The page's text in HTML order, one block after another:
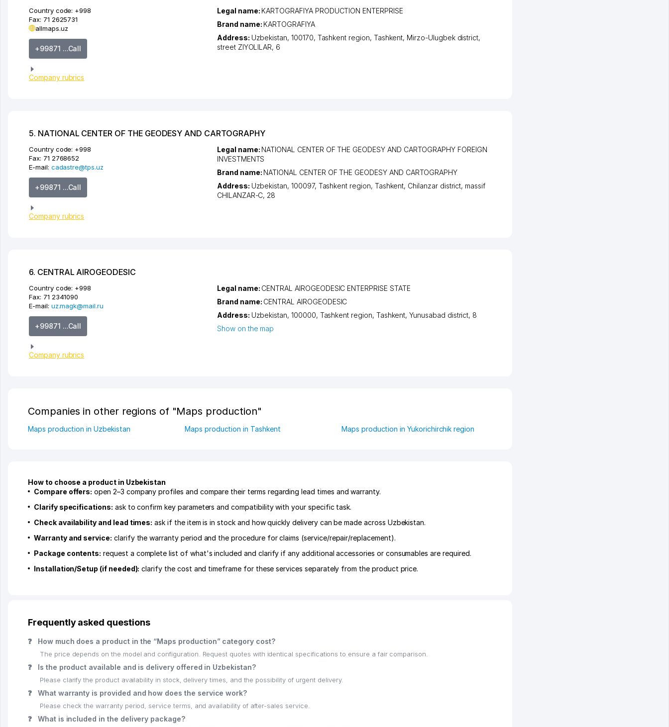
Country code: +998
Fax: 71 2625731
allmaps.uz
+99871 ...Call
Company rubrics
Legal name: KARTOGRAFIYA PRODUCTION ENTERPRISE
Brand name: KARTOGRAFIYA
Address: Uzbekistan, 100170, Tashkent region, Tashkent, Mirzo-Ulugbek district,
street ZIYOLILAR, 6
5. NATIONAL CENTER OF THE GEODESY AND CARTOGRAPHY
Country code: +998
Fax: 71 2768652
E-mail: cadastre@tps.uz
+99871 ...Call
Company rubrics
Legal name: NATIONAL CENTER OF THE GEODESY AND CARTOGRAPHY FOREIGN
INVESTMENTS
Brand name: NATIONAL CENTER OF THE GEODESY AND CARTOGRAPHY
Address: Uzbekistan, 100097, Tashkent region, Tashkent, Chilanzar district, massif
CHILANZAR-C, 28
6. CENTRAL AIROGEODESIC
Country code: +998
Fax: 71 2341090
E-mail: uz.magk@mail.ru
+99871 ...Call
Company rubrics
Legal name: CENTRAL AIROGEODESIC ENTERPRISE STATE
Brand name: CENTRAL AIROGEODESIC
Address: Uzbekistan, 100000, Tashkent region, Tashkent,Yunusabad district, 8
Show on the map
Companies in other regions of "Maps production"
Maps production in Uzbekistan Maps production in Tashkent Maps production in Yukorichirchik region
How to choose a product in Uzbekistan
Compare offers: open 2–3 company profiles and compare their terms regarding lead times and warranty.
Clarify specifications: ask to confirm key parameters and compatibility with your specific task.
Check availability and lead times: ask if the item is in stock and how quickly delivery can be made across Uzbekistan.
Warranty and service: clarify the warranty period and the procedure for claims (service/repair/replacement).
Package contents: request a complete list of what's included and clarify if any additional accessories or consumables are required.
Installation/Setup (if needed): clarify the cost and timeframe for these services separately from the product price.
Frequently asked questions
❓ How much does a product in the “Maps production” category cost?
The price depends on the model and configuration. Request quotes with identical specifications to ensure a fair comparison.
❓ Is the product available and is delivery offered in Uzbekistan?
Please clarify the product availability in stock, delivery times, and the possibility of urgent delivery.
❓ What warranty is provided and how does the service work?
Please check the warranty period, service terms, and availability of after-sales service.
❓ What is included in the delivery package?